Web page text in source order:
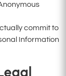
commit to
Information